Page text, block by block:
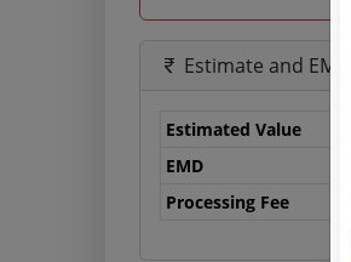
Estimate and EMD
Estimated Value
EMD
Processing Fee